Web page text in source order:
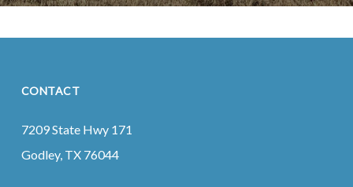
CONTACT
7209 State Hwy 171
Godley, TX 76044